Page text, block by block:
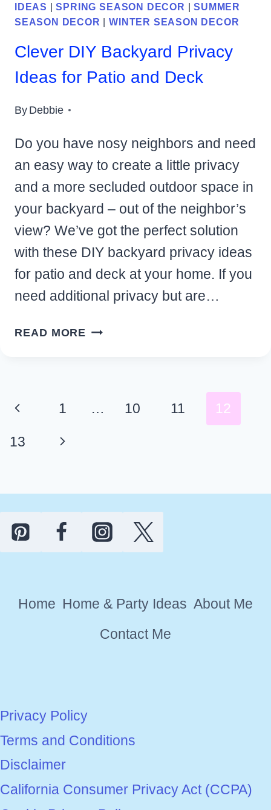
IDEAS |SPRING SEASON DECOR |SUMMER
SEASON DECOR |WINTER SEASON DECOR
Clever DIY Backyard Privacy
Ideas for Patio and Deck
ByDebbie
Do you have nosy neighbors and need
an easy way to create a little privacy
and a more secluded outdoor space in
your backyard – out of the neighbor’s
view? We’ve got the perfect solution
with these DIY backyard privacy ideas
for patio and deck at your home. If you
need additional privacy but are…
READ MORE CLEVER
FOR
PagePrevious
Page
1 … 10 11 12
13
Next
Home Home & Party Ideas About Me
Contact Me
Privacy Policy
Terms and Conditions
Disclaimer
California Consumer Privacy Act (CCPA)